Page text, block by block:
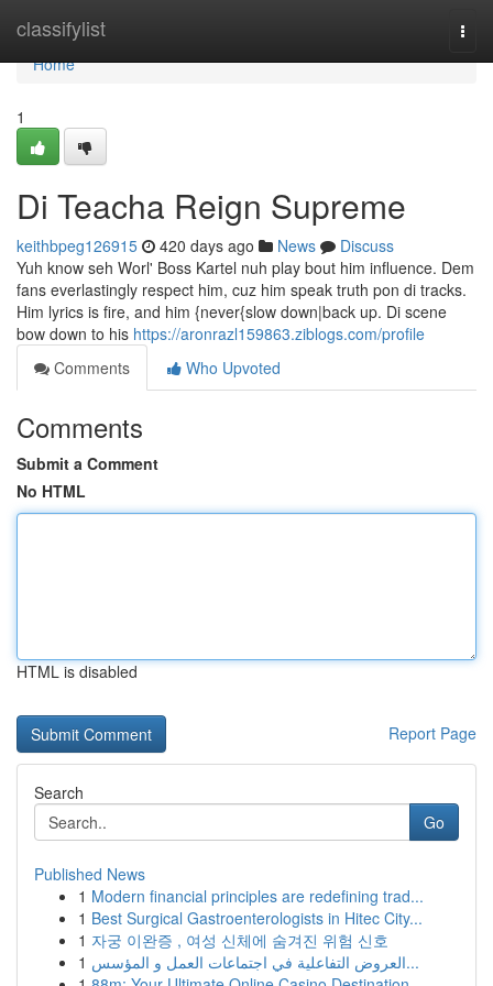
classifylist
Home
Home
1
Di Teacha Reign Supreme
keithbpeg126915 420 days ago News
Discuss
Yuh know seh Worl' Boss Kartel nuh play bout him influence. Dem
fans everlastingly respect him, cuz him speak truth pon di tracks.
Him lyrics is fire, and him {never{slow down|back up. Di scene
bow down to his https://aronrazl159863.ziblogs.com/profile
Comments
Who Upvoted
Comments
Submit a Comment
No HTML
HTML is disabled
Report Page
Search
Go
Published News
1 Modern financial principles are redefining trad...
1 Best Surgical Gastroenterologists in Hitec City...
1 자궁 이완증 , 여성 신체에 숨겨진 위험 신호
1
العروض التفاعلية في اجتماعات العمل و المؤسس...